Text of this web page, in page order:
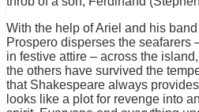
With the help of Ariel and his
Prospero disperses the seafarers
in festive attire – across the
the others have survived the
that Shakespeare always
looks like a plot for revenge into